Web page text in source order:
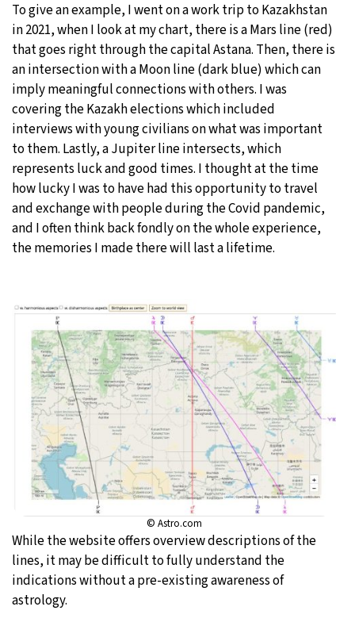
To give an example, I went on a work trip to Kazakhstan
in 2021, when I look at my chart, there is a Mars line (red)
that goes right through the capital Astana. Then, there is
an intersection with a Moon line (dark blue) which can
imply meaningful connections with others. I was
covering the Kazakh elections which included
interviews with young civilians on what was important
to them. Lastly, a Jupiter line intersects, which
represents luck and good times. I thought at the time
how lucky I was to have had this opportunity to travel
and exchange with people during the Covid pandemic,
and I often think back fondly on the whole experience,
the memories I made there will last a lifetime.
© Astro.com
While the website offers overview descriptions of the
lines, it may be difficult to fully understand the
indications without a pre-existing awareness of
astrology.